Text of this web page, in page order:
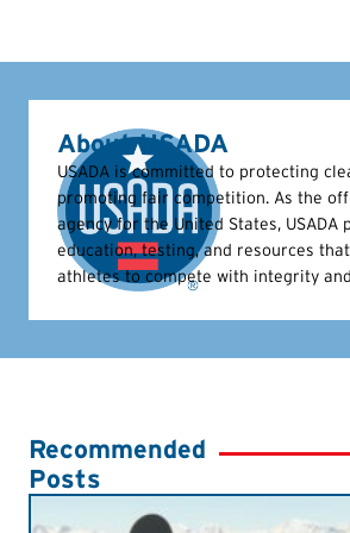
About USADA
USADA is committed to protecting
promoting fair competition. As the
agency for the United States, USADA
education, testing, and resources
athletes to compete with integrity
Recommended
Posts